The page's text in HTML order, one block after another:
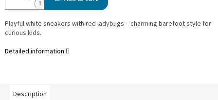
Playful white sneakers with red ladybugs – charming barefoot style for
curious kids.
Detailed information
Description